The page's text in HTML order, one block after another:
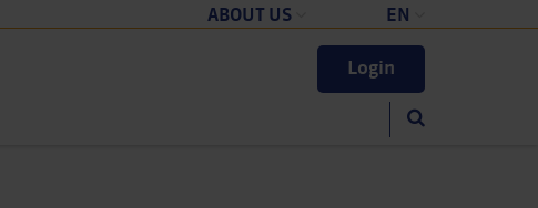
ABOUT US EN
Deutsch
English
Login